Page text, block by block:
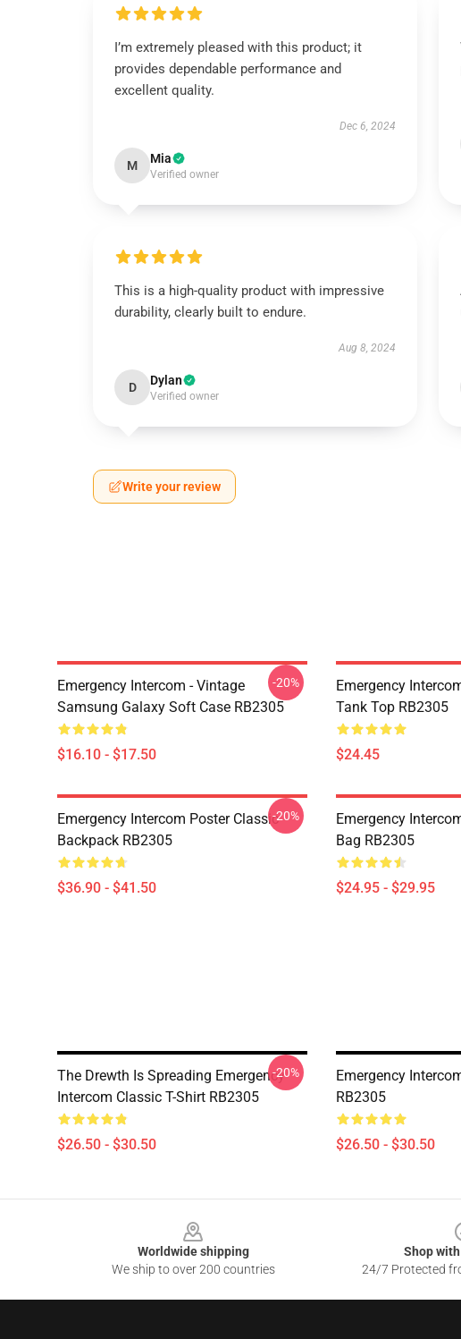
I’m extremely pleased with this product; it
provides dependable performance and
excellent quality.
Dec 6, 2024
M Mia
Verified owner
This is a high-quality product with impressive
durability, clearly built to endure.
Aug 8, 2024
D Dylan
Verified owner
Write your review
Emergency Intercom - Vintage
Samsung Galaxy Soft Case RB2305
$16.10 - $17.50
-20%
Emergency
Tank Top RB2305
$24.45
Emergency Intercom Poster Classic
Backpack RB2305
$36.90 - $41.50
-20%
Emergency
Bag RB2305
$24.95 - $29.95
The Drewth Is Spreading Emergency
Intercom Classic T-Shirt RB2305
$26.50 - $30.50
-20%
Emergency
RB2305
$26.50 - $30.50
Worldwide shipping
We ship to over 200 countries
Shop
24/7 Protected